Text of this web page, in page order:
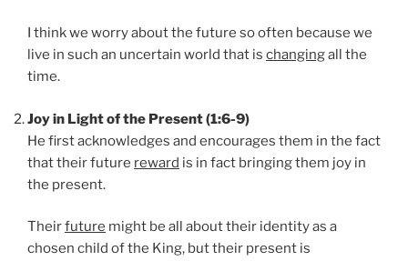
I think we worry about the future so often because we
live in such an uncertain world that is changingall the
time.
Joy in Light of the Present (1:6-9)
He first acknowledges and encourages them in the fact
that their future reward is in fact bringing them joy in
the present.
Theirfuture might be all about their identity as a
chosen child of the King, but their present is